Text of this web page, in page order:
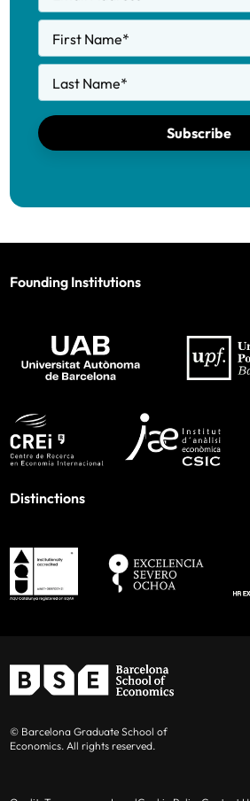
First Name*
Last Name*
Subscribe
Founding Institutions
Distinctions
© Barcelona Graduate School of
Economics. All rights reserved.